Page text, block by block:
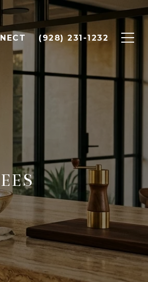
(928) 231-1232